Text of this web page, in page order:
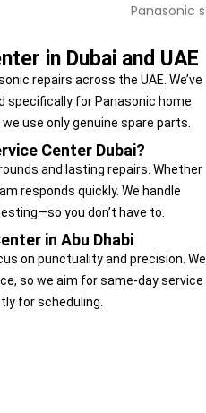
in Dubai and UAE
repairs across the UAE. We’ve
specifically for Panasonic home
use only genuine spare parts.
Center Dubai?
and lasting repairs. Whether
responds quickly. We handle
you don’t have to.
in Abu Dhabi
on punctuality and precision. We
so we aim for same-day service
for scheduling.